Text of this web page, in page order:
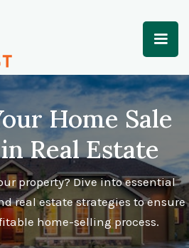
Home Sale
Real Estate
property? Dive into essential
real estate strategies to ensure
home-selling process.